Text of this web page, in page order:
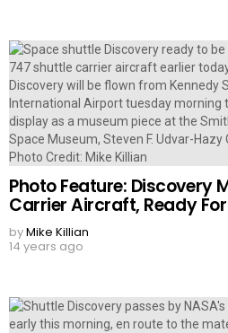
Photo Feature: Discovery
Carrier Aircraft, Ready
byMike Killian
14 years ago